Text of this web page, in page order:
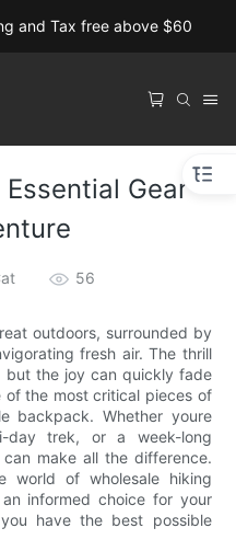
and Tax free above $60
Gear
56
outdoors, surrounded by
fresh air. The thrill
but the joy can quickly fade
the most critical pieces of
backpack. Whether youre
day trek, or a week-long
make all the difference.
world of wholesale hiking
informed choice for your
have the best possible